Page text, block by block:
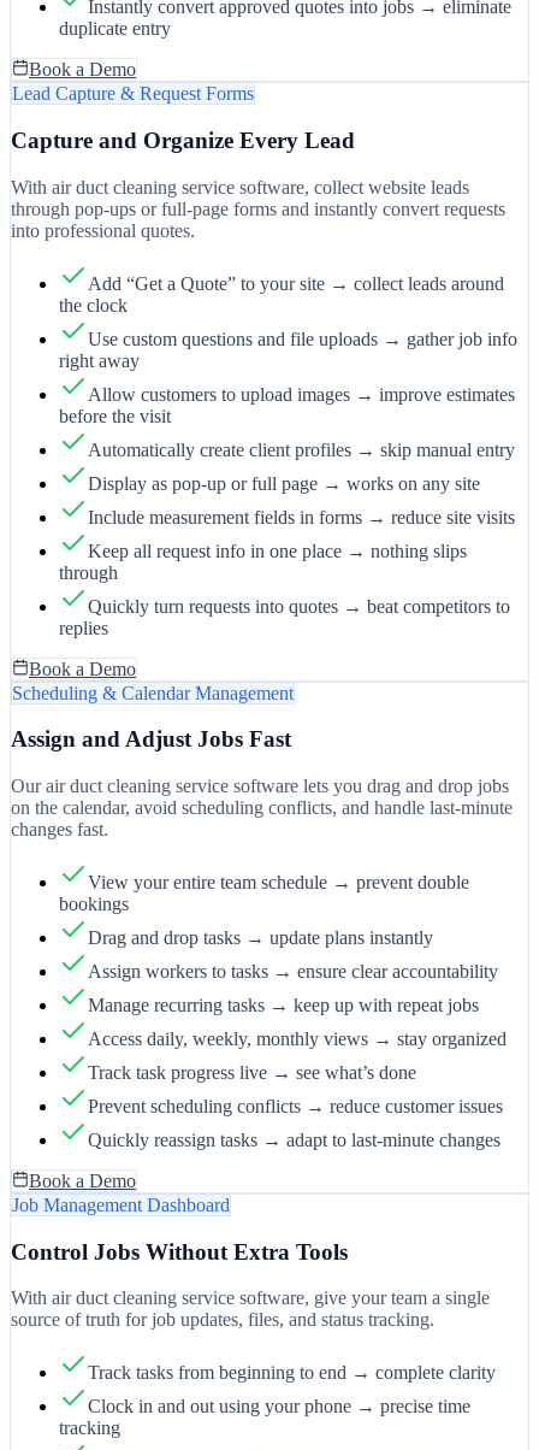
Instantly convert approved quotes into jobs → eliminate
duplicate entry
Book a Demo
Lead Capture & Request Forms
Capture and Organize Every Lead
With air duct cleaning service software, collect website leads
through pop-ups or full-page forms and instantly convert requests
into professional quotes.
Add “Get a Quote” to your site → collect leads around
the clock
Use custom questions and file uploads → gather job info
right away
Allow customers to upload images → improve estimates
before the visit
Automatically create client profiles → skip manual entry
Display as pop-up or full page → works on any site
Include measurement fields in forms → reduce site visits
Keep all request info in one place → nothing slips
through
Quickly turn requests into quotes → beat competitors to
replies
Book a Demo
Scheduling & Calendar Management
Assign and Adjust Jobs Fast
Our air duct cleaning service software lets you drag and drop jobs
on the calendar, avoid scheduling conflicts, and handle last-minute
changes fast.
View your entire team schedule → prevent double
bookings
Drag and drop tasks → update plans instantly
Assign workers to tasks → ensure clear accountability
Manage recurring tasks → keep up with repeat jobs
Access daily, weekly, monthly views → stay organized
Track task progress live → see what’s done
Prevent scheduling conflicts → reduce customer issues
Quickly reassign tasks → adapt to last-minute changes
Book a Demo
Job Management Dashboard
Control Jobs Without Extra Tools
With air duct cleaning service software, give your team a single
source of truth for job updates, files, and status tracking.
Track tasks from beginning to end → complete clarity
Clock in and out using your phone → precise time
tracking